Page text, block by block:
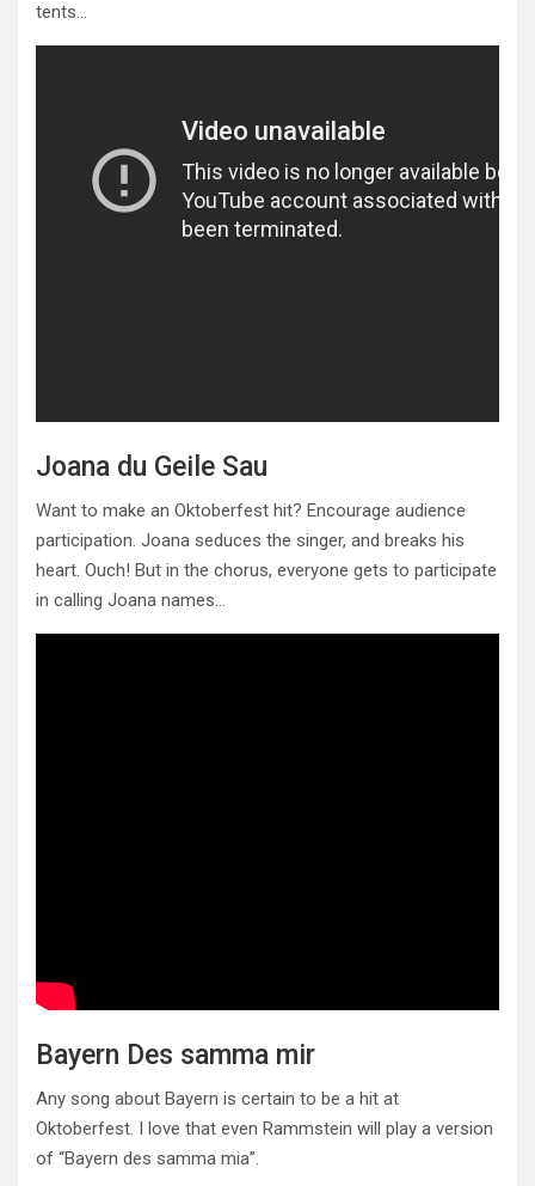
tents…
Joana du Geile Sau
Want to make an Oktoberfest hit? Encourage audience
participation. Joana seduces the singer, and breaks his
heart. Ouch! But in the chorus, everyone gets to participate
in calling Joana names…
Bayern Des samma mir
Any song about Bayern is certain to be a hit at
Oktoberfest. I love that even Rammstein will play a version
of “Bayern des samma mia”.